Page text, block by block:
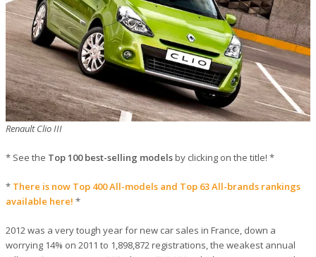
Renault Clio III
* See the Top 100 best-selling modelsby clicking on the title! *
* There is now Top 400 All-models and Top 63 All-brands rankings
available here! *
2012 was a very tough year for new car sales in France, down a
worrying 14% on 2011 to 1,898,872 registrations, the weakest annual